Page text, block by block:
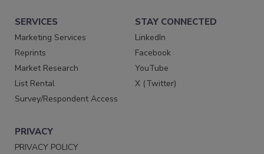
SERVICES
Marketing Services
Reprints
Market Research
List Rental
Survey/Respondent Access
STAY CONNECTED
LinkedIn
Facebook
YouTube
X (Twitter)
PRIVACY
PRIVACY POLICY